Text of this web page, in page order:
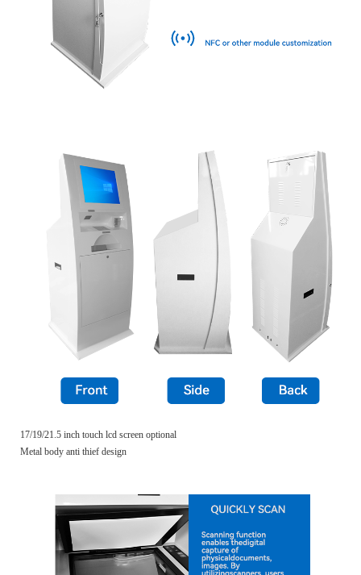
17/19/21.5 inch touch lcd screen optional
Metal body anti thief design